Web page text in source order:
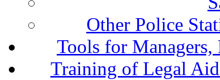
Other Police
Tools for Managers,
Training of Legal